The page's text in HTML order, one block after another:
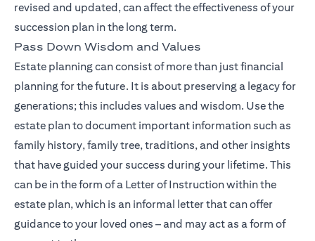
revised and updated, can affect the effectiveness of your
succession plan in the long term.
Pass Down Wisdom and Values
Estate planning can consist of more than just financial
planning for the future. It is about preserving a legacy for
generations; this includes values and wisdom. Use the
estate plan to document important information such as
family history, family tree, traditions, and other insights
that have guided your success during your lifetime. This
can be in the form of a Letter of Instruction within the
estate plan, which is an informal letter that can offer
guidance to your loved ones – and may act as a form of